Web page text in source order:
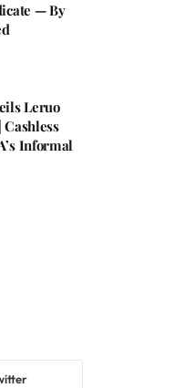
— By
Leruo
Informal